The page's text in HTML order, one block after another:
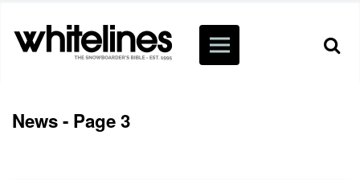
News - Page 3